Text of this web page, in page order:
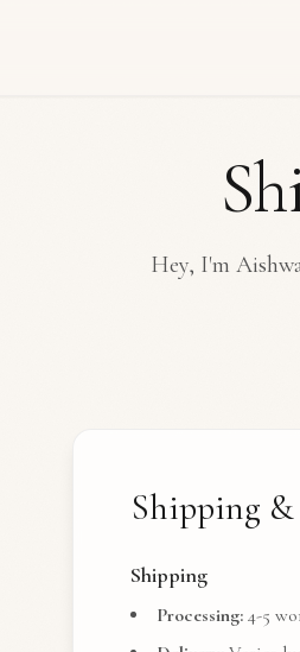
Hey, I'm
Shipping
Shipping
Processing: 4-5